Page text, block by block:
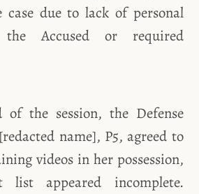
due to lack of personal
Accused or required
of the session, the Defense
name], P5, agreed to
videos in her possession,
appeared incomplete.